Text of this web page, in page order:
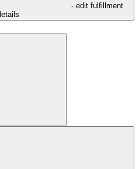
- edit fulfillment